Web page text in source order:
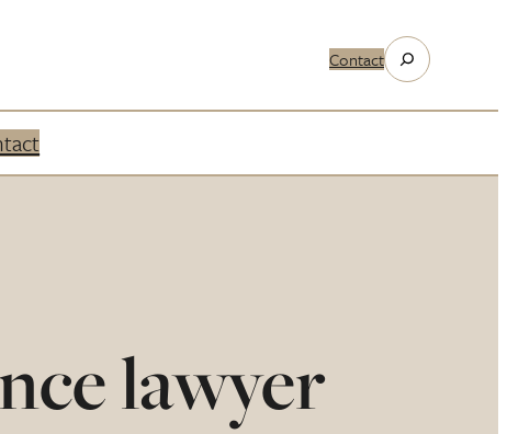
ContactSearch
lawyer